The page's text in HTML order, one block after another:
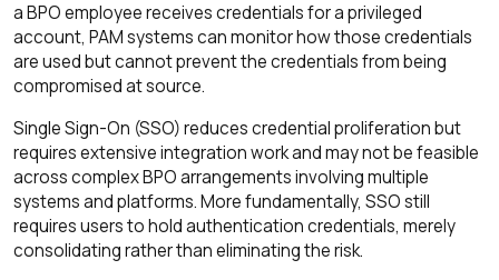
a BPO employee receives credentials for a privileged
account, PAM systems can monitor how those credentials
are used but cannot prevent the credentials from being
compromised at source.
Single Sign-On (SSO) reduces credential proliferation but
requires extensive integration work and may not be feasible
across complex BPO arrangements involving multiple
systems and platforms. More fundamentally, SSO still
requires users to hold authentication credentials, merely
consolidating rather than eliminating the risk.